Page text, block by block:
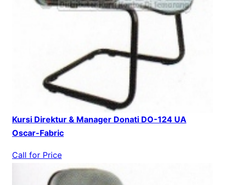
Kursi Direktur & Manager Donati DO-124 UA
Oscar-Fabric
Call for Price